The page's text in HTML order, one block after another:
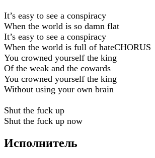
It’s easy to see a conspiracy
When the world is so damn flat
It’s easy to see a conspiracy
When the world is full of hateCHORUS
You crowned yourself the king
Of the weak and the cowards
You crowned yourself the king
Without using your own brain
Shut the fuck up
Shut the fuck up now
Исполнитель